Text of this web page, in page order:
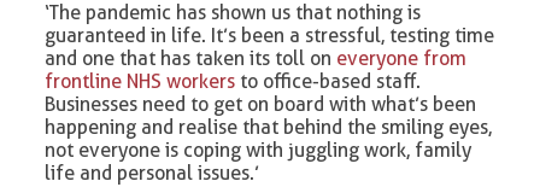
‘The pandemic has shown us that nothing is
guaranteed in life. It’s been a stressful, testing time
and one that has taken its toll on everyone from
frontline NHS workers to office-based staff.
Businesses need to get on board with what’s been
happening and realise that behind the smiling eyes,
not everyone is coping with juggling work, family
life and personal issues.’